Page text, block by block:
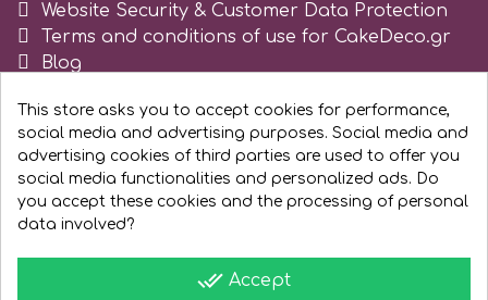
s
Saracino
SilikoMart
Website Security & Customer Data Protection
Terms and conditions of use for CakeDeco.gr
Blog
This store asks you to accept cookies for performance,
social media and advertising purposes. Social media and
advertising cookies of third parties are used to offer you
social media functionalities and personalized ads. Do
you accept these cookies and the processing of personal
data involved?
done_all Accept